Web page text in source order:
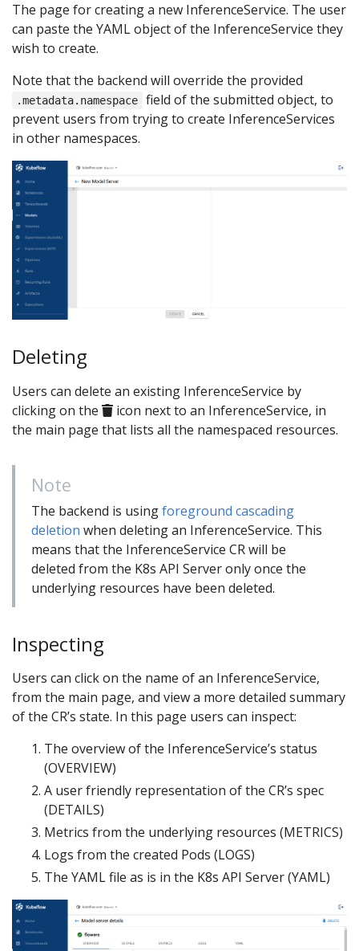
The page for creating a new InferenceService. The user
can paste the YAML object of the InferenceService they
wish to create.
Note that the backend will override the provided
.metadata.namespace
field of the submitted object, to
prevent users from trying to create InferenceServices
in other namespaces.
Deleting
Users can delete an existing InferenceService by
clicking on the
icon next to an InferenceService, in
the main page that lists all the namespaced resources.
Note
The backend is usingforeground cascading
deletion when deleting an InferenceService. This
means that the InferenceService CR will be
deleted from the K8s API Server only once the
underlying resources have been deleted.
Inspecting
Users can click on the name of an InferenceService,
from the main page, and view a more detailed summary
of the CR’s state. In this page users can inspect:
The overview of the InferenceService’s status
(OVERVIEW)
A user friendly representation of the CR’s spec
(DETAILS)
Metrics from the underlying resources (METRICS)
Logs from the created Pods (LOGS)
The YAML file as is in the K8s API Server (YAML)